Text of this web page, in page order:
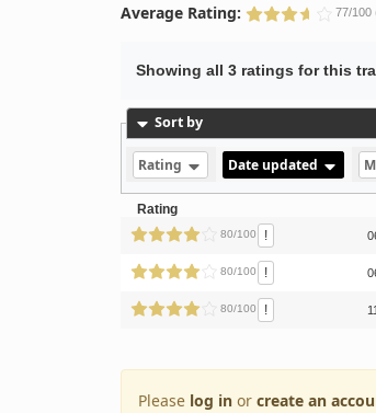
Average Rating: 77/100
Showing all 3 ratings for this
Sort by
Rating Date updated
Rating
80/100 !
80/100 !
80/100 !
Please log in or create an